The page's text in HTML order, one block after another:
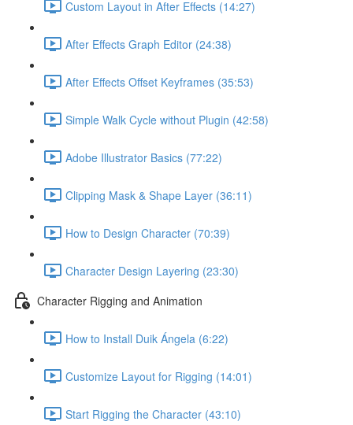
Custom Layout in After Effects (14:27)
After Effects Graph Editor (24:38)
After Effects Offset Keyframes (35:53)
Simple Walk Cycle without Plugin (42:58)
Adobe Illustrator Basics (77:22)
Clipping Mask & Shape Layer (36:11)
How to Design Character (70:39)
Character Design Layering (23:30)
Character Rigging and Animation
How to Install Duik Ángela (6:22)
Customize Layout for Rigging (14:01)
Start Rigging the Character (43:10)